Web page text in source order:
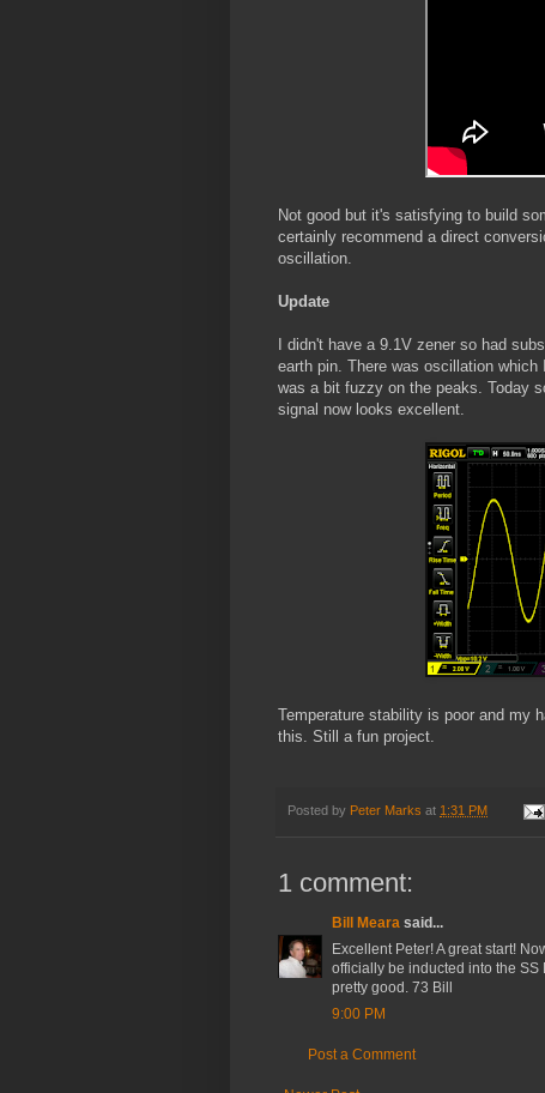
Not good but it's satisfying to build
certainly recommend a direct
oscillation.
Update
I didn't have a 9.1V zener so had
earth pin. There was oscillation
was a bit fuzzy on the peaks. Today
signal now looks excellent.
Temperature stability is poor and my
this. Still a fun project.
Posted by Peter Marks at 1:31 PM
1 comment:
Bill Meara said...
Excellent Peter! A great start!
officially be inducted into the
pretty good. 73 Bill
9:00 PM
Post a Comment